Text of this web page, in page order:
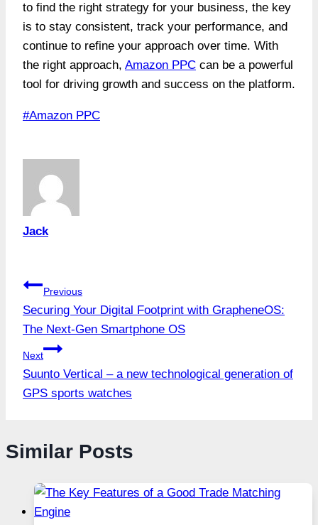
to find the right strategy for your business, the key
is to stay consistent, track your performance, and
continue to refine your approach over time. With
the right approach, Amazon PPC can be a powerful
tool for driving growth and success on the platform.
Post
#Amazon PPC
Jack
Post
navigation
Previous
Securing Your Digital Footprint with GrapheneOS:
The Next-Gen Smartphone OS
Next
Suunto Vertical – a new technological generation of
GPS sports watches
Similar Posts